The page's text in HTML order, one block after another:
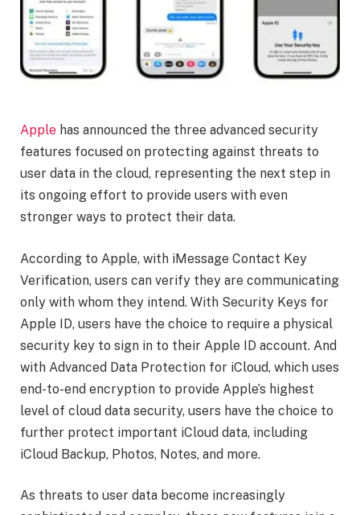
Apple has announced the three advanced security
features focused on protecting against threats to
user data in the cloud, representing the next step in
its ongoing effort to provide users with even
stronger ways to protect their data.
According to Apple, with iMessage Contact Key
Verification, users can verify they are communicating
only with whom they intend. With Security Keys for
Apple ID, users have the choice to require a physical
security key to sign in to their Apple ID account. And
with Advanced Data Protection for iCloud, which uses
end-to-end encryption to provide Apple’s highest
level of cloud data security, users have the choice to
further protect important iCloud data, including
iCloud Backup, Photos, Notes, and more.
As threats to user data become increasingly